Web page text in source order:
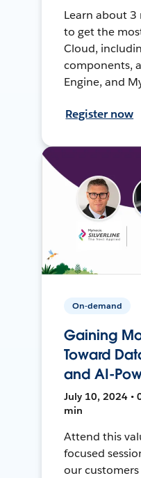
Learn about 3
to get the
Cloud,
components,
Engine, and
Register now
On-demand
Gaining
Toward
and AI-
July 10, 2024 •
min
Attend this
focused
our